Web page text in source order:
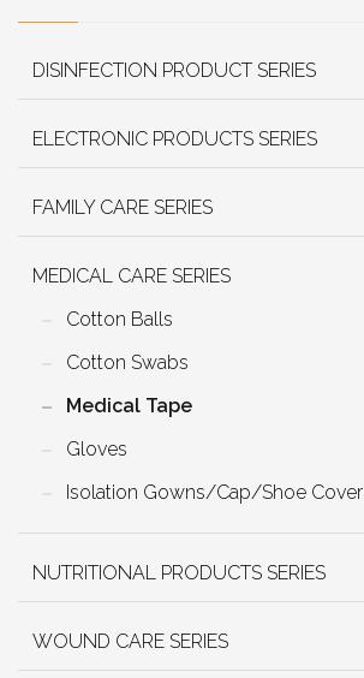
DISINFECTION PRODUCT SERIES
ELECTRONIC PRODUCTS SERIES
FAMILY CARE SERIES
MEDICAL CARE SERIES
Cotton Balls
Cotton Swabs
Medical Tape
Gloves
Isolation Gowns/Cap/Shoe Cover
NUTRITIONAL PRODUCTS SERIES
WOUND CARE SERIES